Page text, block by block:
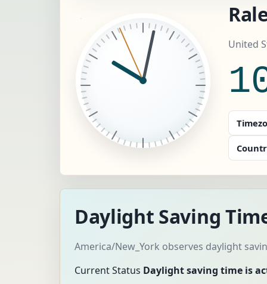
United
Daylight Saving
America/New_York observes daylight
Current Status Daylight saving time is